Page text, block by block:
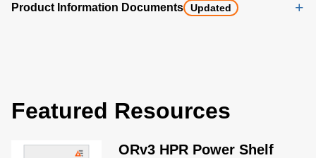
Product Information Documents Updated
Featured Resources
ORv3 HPR Power Shelf